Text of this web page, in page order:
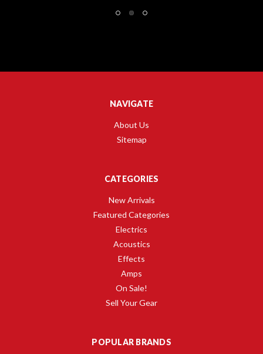
NAVIGATE
About Us
Sitemap
CATEGORIES
New Arrivals
Featured Categories
Electrics
Acoustics
Effects
Amps
On Sale!
Sell Your Gear
POPULAR BRANDS